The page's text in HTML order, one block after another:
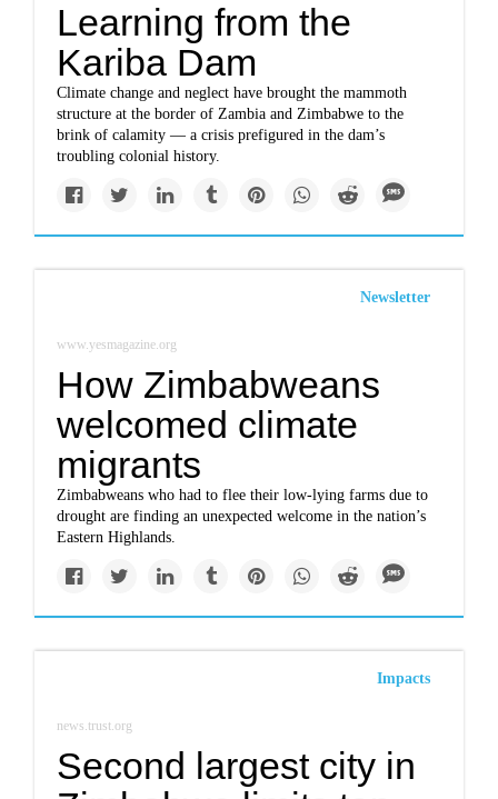
Learning from the
Kariba Dam
Climate change and neglect have brought the mammoth
structure at the border of Zambia and Zimbabwe to the
brink of calamity — a crisis prefigured in the dam’s
troubling colonial history.
Newsletter
www.yesmagazine.org
How Zimbabweans
welcomed climate
migrants
Zimbabweans who had to flee their low-lying farms due to
drought are finding an unexpected welcome in the nation’s
Eastern Highlands.
Impacts
news.trust.org
Second largest city in